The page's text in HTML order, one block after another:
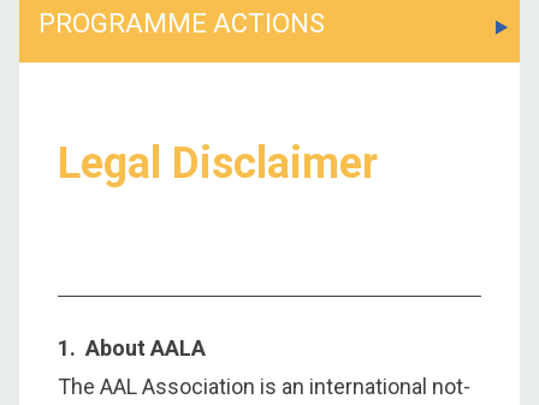
PROGRAMME ACTIONS
Legal Disclaimer
1. About AALA
The AAL Association is an international not-